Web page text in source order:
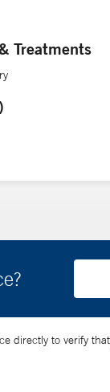
Treatments
directly to verify